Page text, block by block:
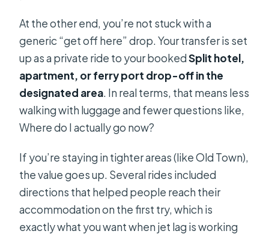
At the other end, you’re not stuck with a
generic “get off here” drop. Your transfer is set
up as a private ride to your bookedSplit hotel,
apartment, or ferry port drop-off in the
designated area. In real terms, that means less
walking with luggage and fewer questions like,
Where do I actually go now?
If you’re staying in tighter areas (like Old Town),
the value goes up. Several rides included
directions that helped people reach their
accommodation on the first try, which is
exactly what you want when jet lag is working